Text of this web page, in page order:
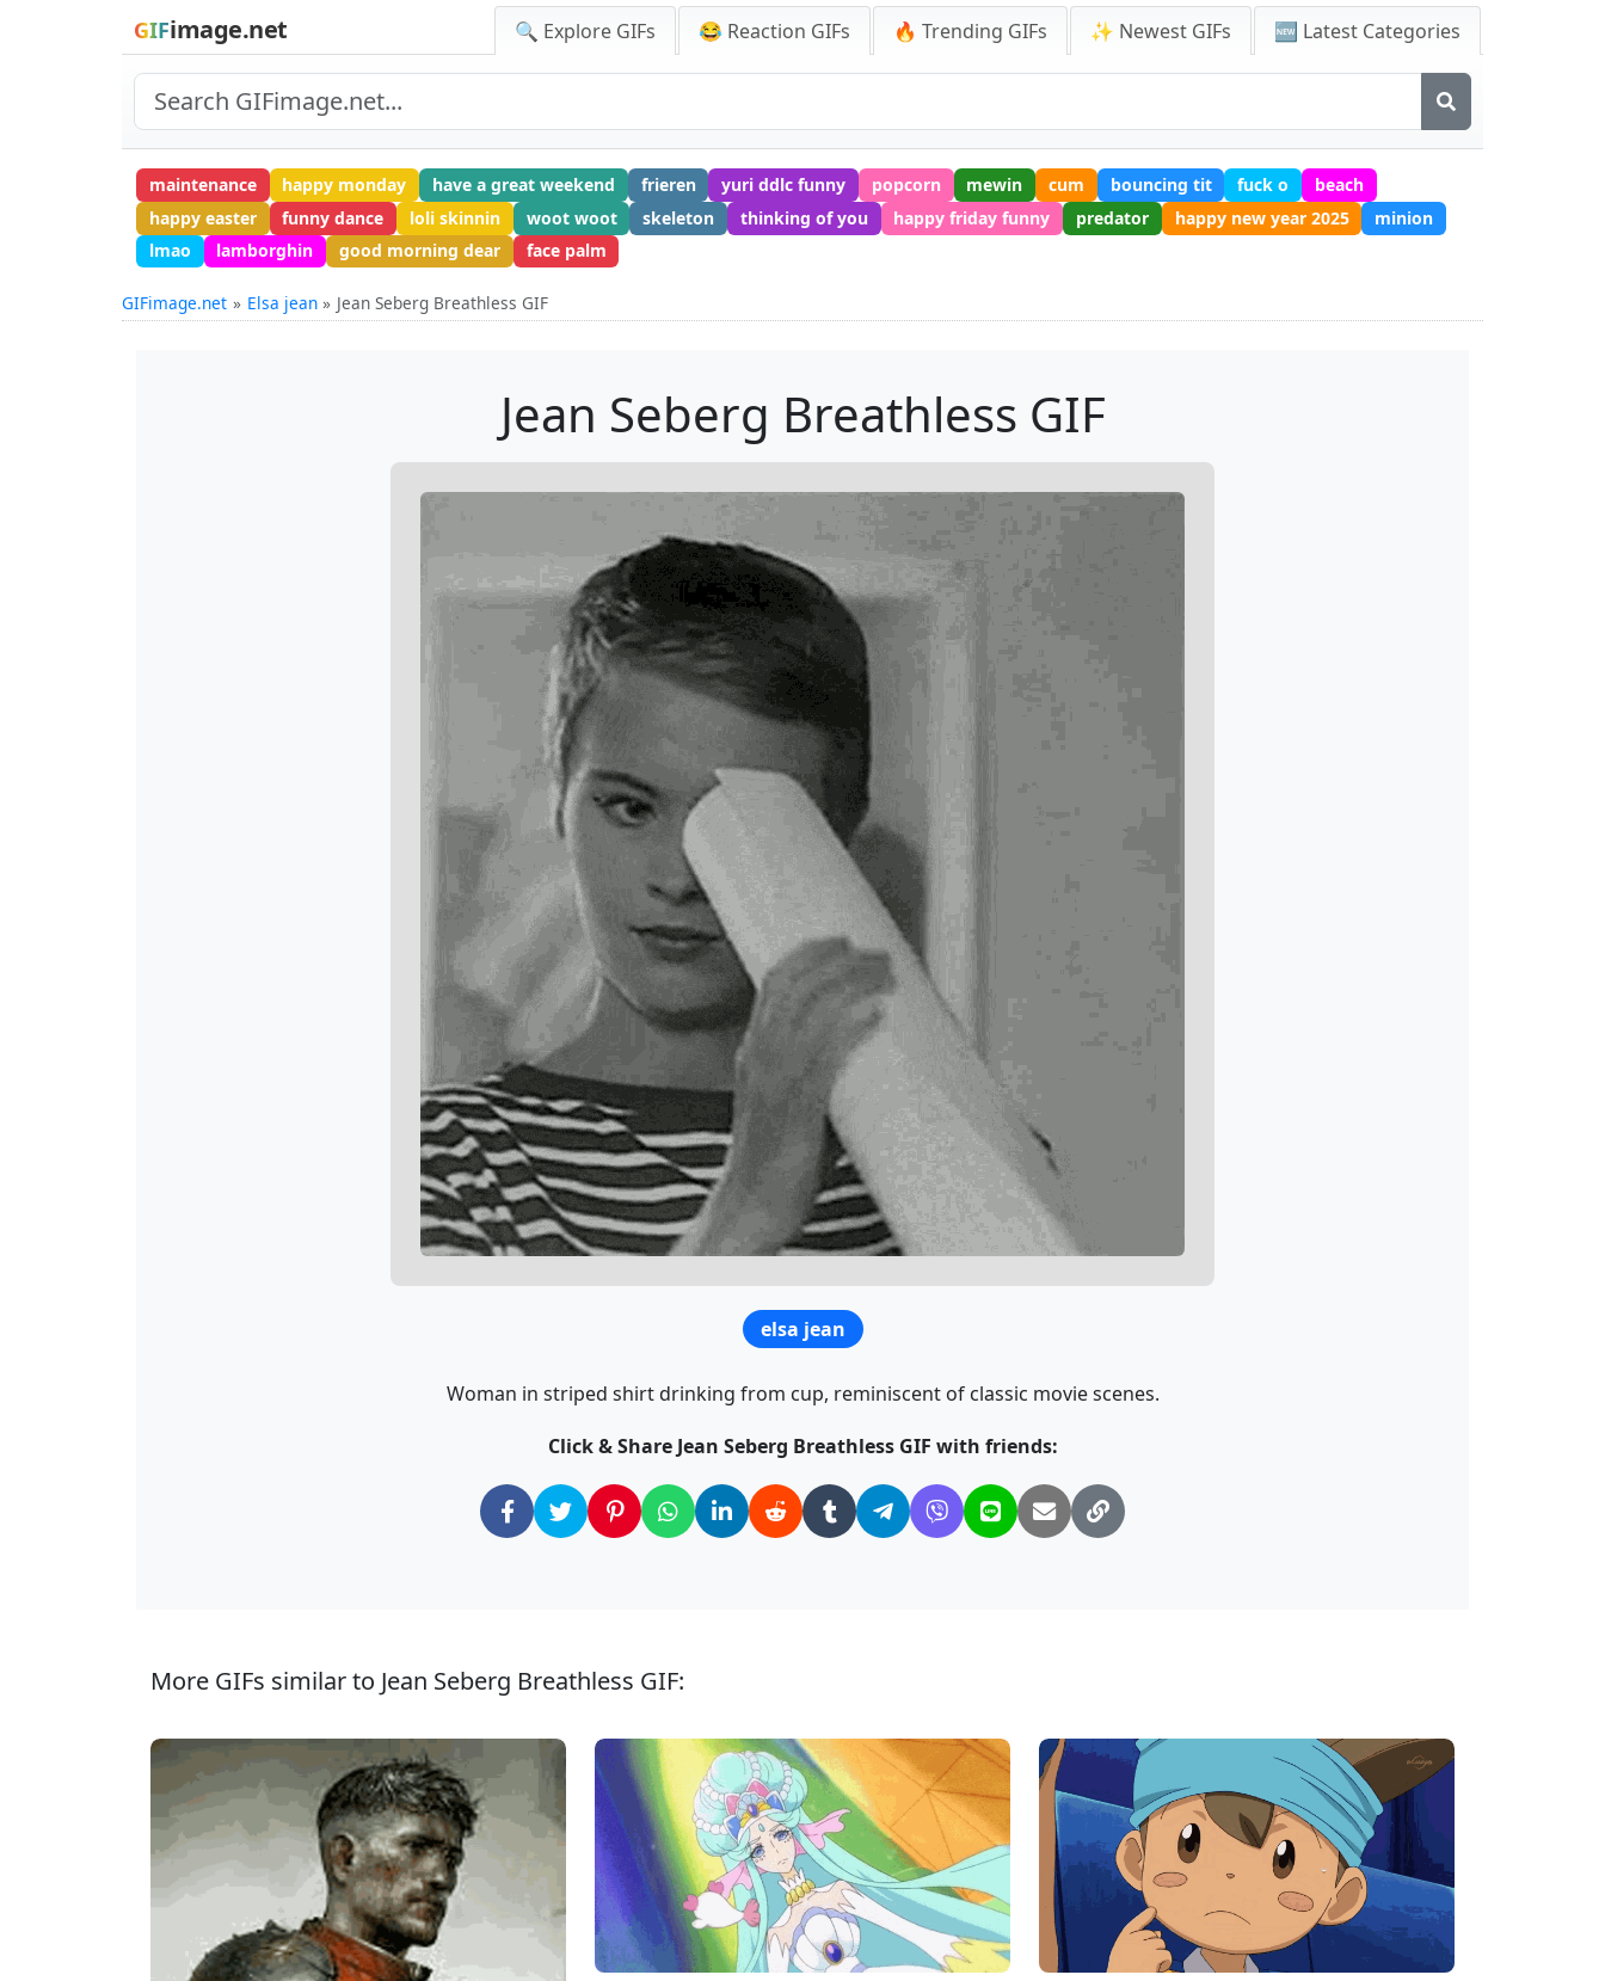
GIFimage.net 🔍 Explore GIFs 😂 Reaction GIFs 🔥 Trending GIFs ✨ Newest GIFs 🆕 Latest Categories
maintenance happy monday have a great weekend frieren yuri ddlc funny popcorn mewin cum bouncing tit fuck o
beach
happy easter
funny dance loli skinnin woot woot skeleton thinking of you happy friday funny predator happy new year 2025
minion
lmao
lamborghin good morning dear face palm
GIFimage.net Elsa jean Jean Seberg Breathless GIF
Jean Seberg Breathless GIF
elsa jean
Woman in striped shirt drinking from cup, reminiscent of classic movie scenes.
Click & Share Jean Seberg Breathless GIF with friends:
More GIFs similar to Jean Seberg Breathless GIF: